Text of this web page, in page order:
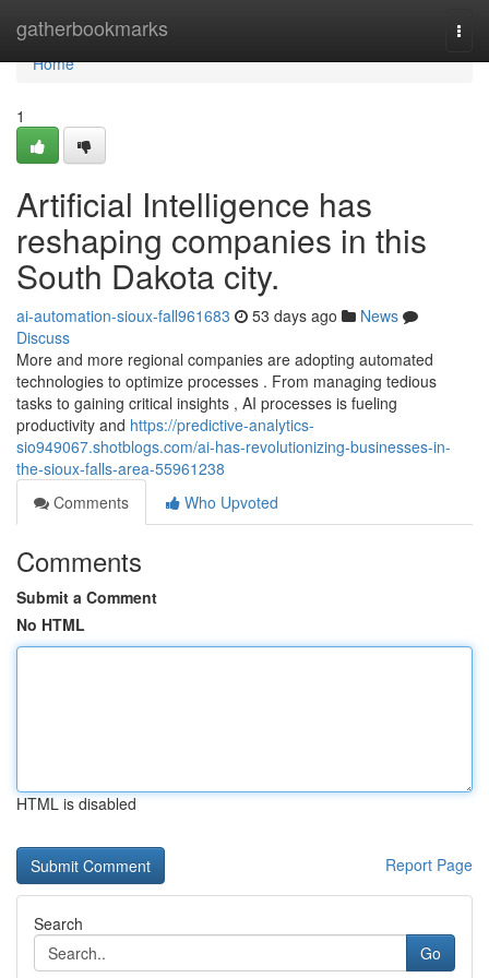
gatherbookmarks
Home
Home
1
Artificial Intelligence has
reshaping companies in this
South Dakota city.
ai-automation-sioux-fall961683 53 days ago
News
Discuss
More and more regional companies are adopting automated
technologies to optimize processes . From managing tedious
tasks to gaining critical insights , AI processes is fueling
productivity and https://predictive-analytics-
sio949067.shotblogs.com/ai-has-revolutionizing-businesses-in-
the-sioux-falls-area-55961238
Comments
Who Upvoted
Comments
Submit a Comment
No HTML
HTML is disabled
Report Page
Search
Go